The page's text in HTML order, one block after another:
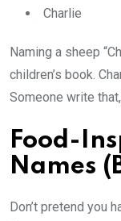
Charlie
Naming a sheep
children’s book.
Someone write
Food-
Names
Don’t pretend you